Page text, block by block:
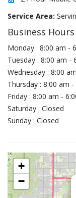
Service Area:
Business Hours
Monday : 8:00 am -
Tuesday : 8:00 am -
Wednesday : 8:00
Thursday : 8:00 am
Friday : 8:00 am -
Saturday : Closed
Sunday : Closed
+
−